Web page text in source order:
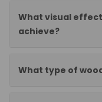
What visual
achieve?
What type of